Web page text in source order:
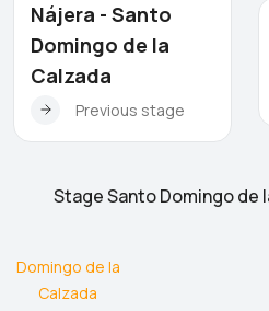
Nájera - Santo
Domingo de la
Calzada
Previous stage
Stage Santo Domingo de
Domingo de la
Calzada